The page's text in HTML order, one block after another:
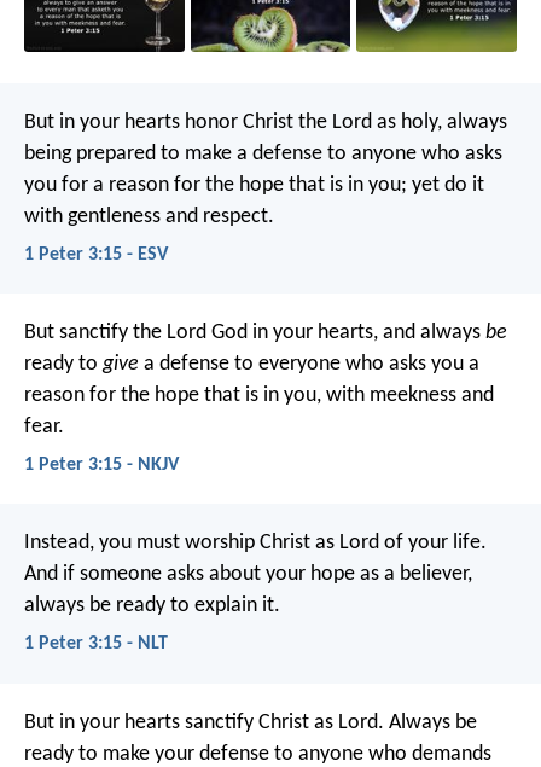
But in your hearts honor Christ the Lord as holy, always
being prepared to make a defense to anyone who asks
you for a reason for the hope that is in you; yet do it
with gentleness and respect.
1 Peter 3:15 - ESV
But sanctify the Lord God in your hearts, and always be
ready togive a defense to everyone who asks you a
reason for the hope that is in you, with meekness and
fear.
1 Peter 3:15 - NKJV
Instead, you must worship Christ as Lord of your life.
And if someone asks about your hope as a believer,
always be ready to explain it.
1 Peter 3:15 - NLT
But in your hearts sanctify Christ as Lord. Always be
ready to make your defense to anyone who demands